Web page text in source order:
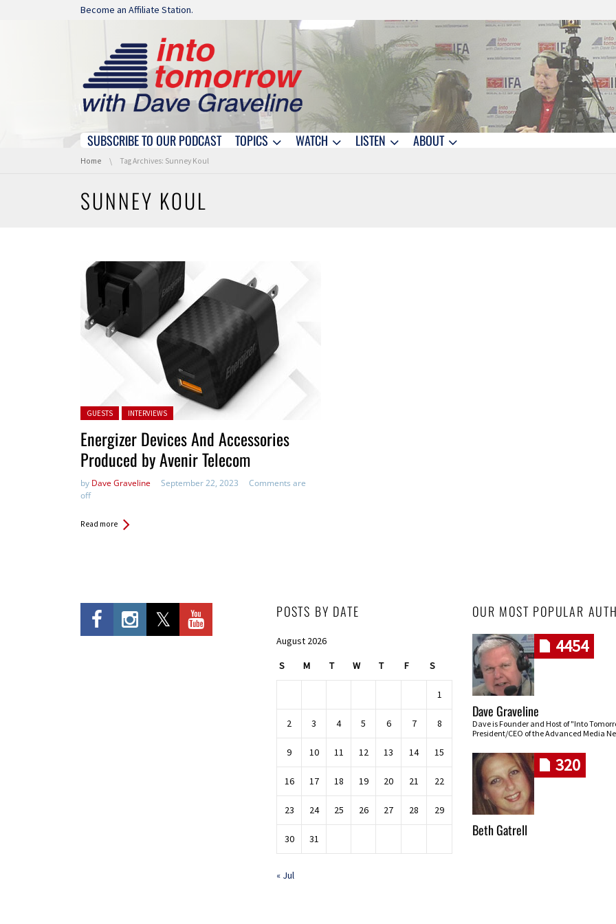
Skip navigation
Become an Affiliate Station.
Skip navigation
SUBSCRIBE TO OUR PODCAST TOPICS WATCH LISTEN ABOUT
You are here:
Home Tag Archives: Sunney Koul
SUNNEY KOUL
Posted in:
GUESTS INTERVIEWS
Energizer Devices And Accessories
Produced by Avenir Telecom
by Dave Graveline September 22, 2023
Comments are
off
Read more
POSTS BY DATE
August 2026
S M T W T F S
1
2 3 4 5 6 7 8
9 10 11 12 13 14 15
16 17 18 19 20 21 22
23 24 25 26 27 28 29
30 31
« Jul
OUR MOST POPULAR
4454
Dave Graveline
Dave is Founder and Host of "Into
President/CEO of the Advanced Media
320
Beth Gatrell